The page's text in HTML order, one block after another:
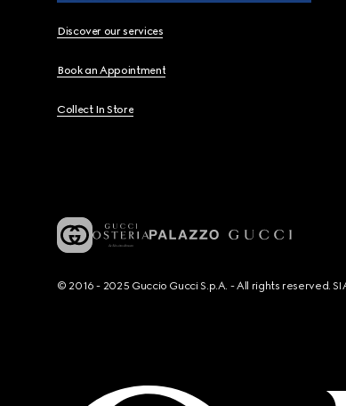
Discover our services
Book an Appointment
Collect In Store
© 2016 - 2025 Guccio Gucci S.p.A. - All rights reserved.